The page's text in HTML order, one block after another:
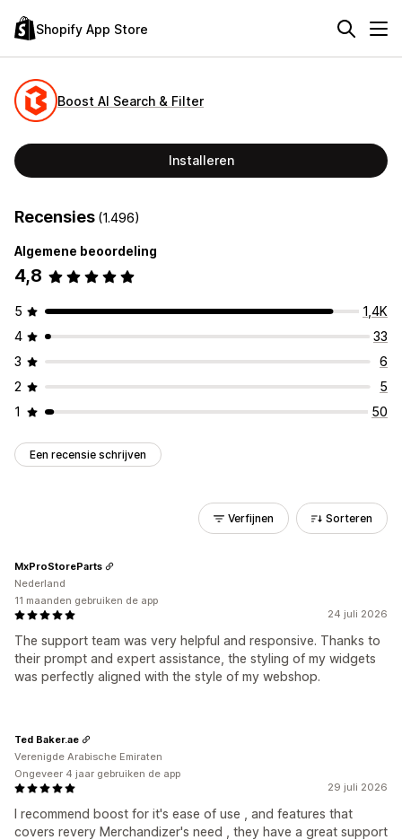
Shopify App Store
Boost AI Search & Filter
Installeren
Recensies (1.496)
Algemene beoordeling
4,8
5
1,4K
4
33
3
6
2
5
1
50
Een recensie schrijven
Verfijnen Sorteren
24 juli 2026
The support team was very helpful and responsive. Thanks to
their prompt and expert assistance, the styling of my widgets
was perfectly aligned with the style of my webshop.
MxProStoreParts
Nederland
11 maanden gebruiken de app
29 juli 2026
I recommend boost for it's ease of use , and features that
covers revery Merchandizer's need , they have a great support
Ted Baker.ae
Verenigde Arabische Emiraten
Ongeveer 4 jaar gebruiken de app